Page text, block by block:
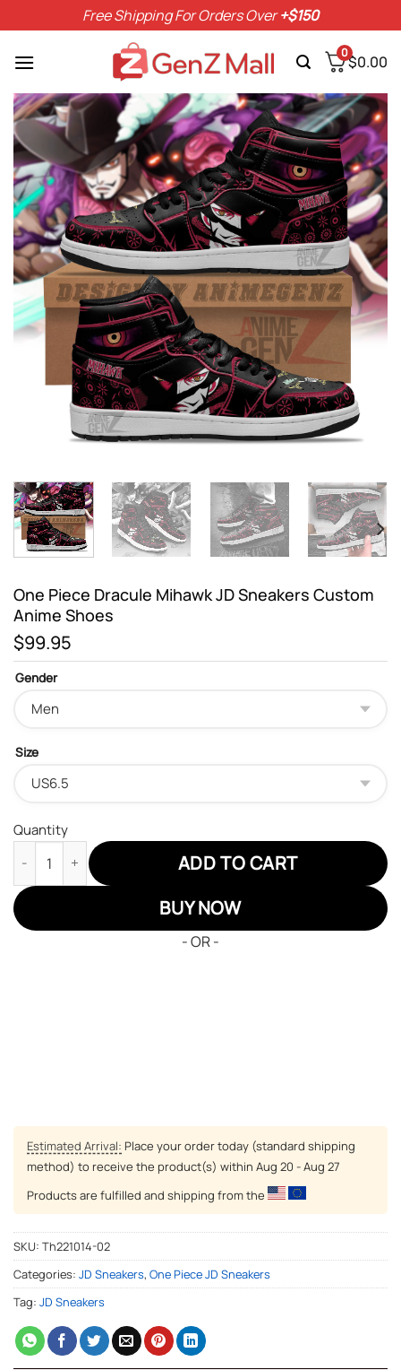
to
content
Free Shipping For Orders Over+$150
0$0.00
One Piece Dracule Mihawk JD Sneakers Custom
Anime Shoes
$99.95
Gender
Size
Quantity
One Piece Dracule Mihawk JD Sneakers Custom Anime Shoes
ADD TO CART
BUY NOW
- OR -
Estimated Arrival: Place your order today (standard shipping
method) to receive the product(s) within Aug 20 - Aug 27
Products are fulfilled and shipping from the
SKU: Th221014-02
Categories: JD Sneakers, One Piece JD Sneakers
Tag: JD Sneakers